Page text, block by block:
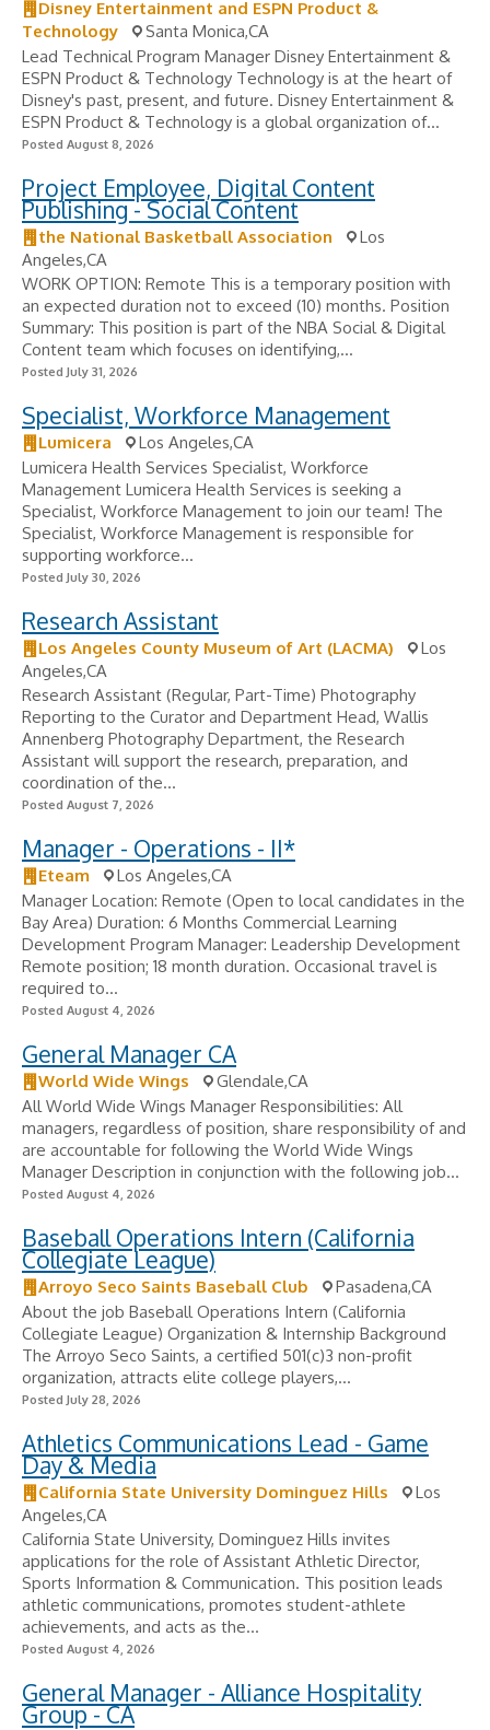
Disney Entertainment and ESPN Product &
Technology
Santa Monica,CA
Lead Technical Program Manager Disney Entertainment &
ESPN Product & Technology Technology is at the heart of
Disney's past, present, and future. Disney Entertainment &
ESPN Product & Technology is a global organization of...
Posted August 8, 2026
Project Employee, Digital Content
Publishing - Social Content
the National Basketball Association
Los
Angeles,CA
WORK OPTION: Remote This is a temporary position with
an expected duration not to exceed (10) months. Position
Summary: This position is part of the NBA Social & Digital
Content team which focuses on identifying,...
Posted July 31, 2026
Specialist, Workforce Management
Lumicera
Los Angeles,CA
Lumicera Health Services Specialist, Workforce
Management Lumicera Health Services is seeking a
Specialist, Workforce Management to join our team! The
Specialist, Workforce Management is responsible for
supporting workforce...
Posted July 30, 2026
Research Assistant
Los Angeles County Museum of Art (LACMA)
Los
Angeles,CA
Research Assistant (Regular, Part-Time) Photography
Reporting to the Curator and Department Head, Wallis
Annenberg Photography Department, the Research
Assistant will support the research, preparation, and
coordination of the...
Posted August 7, 2026
Manager - Operations - II*
Eteam
Los Angeles,CA
Manager Location: Remote (Open to local candidates in the
Bay Area) Duration: 6 Months Commercial Learning
Development Program Manager: Leadership Development
Remote position; 18 month duration. Occasional travel is
required to...
Posted August 4, 2026
General Manager CA
World Wide Wings
Glendale,CA
All World Wide Wings Manager Responsibilities: All
managers, regardless of position, share responsibility of and
are accountable for following the World Wide Wings
Manager Description in conjunction with the following job...
Posted August 4, 2026
Baseball Operations Intern (California
Collegiate League)
Arroyo Seco Saints Baseball Club
Pasadena,CA
About the job Baseball Operations Intern (California
Collegiate League) Organization & Internship Background
The Arroyo Seco Saints, a certified 501(c)3 non-profit
organization, attracts elite college players,...
Posted July 28, 2026
Athletics Communications Lead - Game
Day & Media
California State University Dominguez Hills
Los
Angeles,CA
California State University, Dominguez Hills invites
applications for the role of Assistant Athletic Director,
Sports Information & Communication. This position leads
athletic communications, promotes student-athlete
achievements, and acts as the...
Posted August 4, 2026
General Manager - Alliance Hospitality
Group - CA